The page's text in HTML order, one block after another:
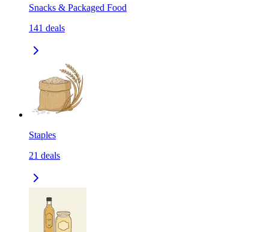
Snacks & Packaged Food
141 deals
Staples
21 deals